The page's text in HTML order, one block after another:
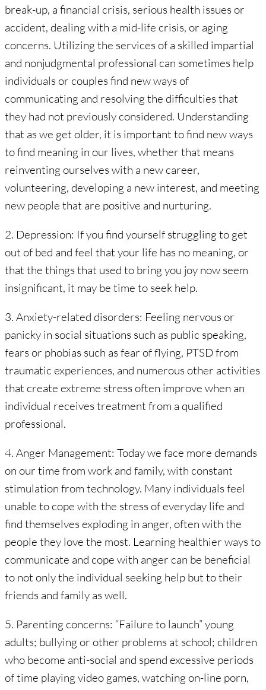
break-up, a financial crisis, serious health issues or
accident, dealing with a mid-life crisis, or aging
concerns. Utilizing the services of a skilled impartial
and nonjudgmental professional can sometimes help
individuals or couples find new ways of
communicating and resolving the difficulties that
they had not previously considered. Understanding
that as we get older, it is important to find new ways
to find meaning in our lives, whether that means
reinventing ourselves with a new career,
volunteering, developing a new interest, and meeting
new people that are positive and nurturing.
2. Depression: If you find yourself struggling to get
out of bed and feel that your life has no meaning, or
that the things that used to bring you joy now seem
insignificant, it may be time to seek help.
3. Anxiety-related disorders: Feeling nervous or
panicky in social situations such as public speaking,
fears or phobias such as fear of flying, PTSD from
traumatic experiences, and numerous other activities
that create extreme stress often improve when an
individual receives treatment from a qualified
professional.
4. Anger Management: Today we face more demands
on our time from work and family, with constant
stimulation from technology. Many individuals feel
unable to cope with the stress of everyday life and
find themselves exploding in anger, often with the
people they love the most. Learning healthier ways to
communicate and cope with anger can be beneficial
to not only the individual seeking help but to their
friends and family as well.
5. Parenting concerns: “Failure to launch” young
adults; bullying or other problems at school; children
who become anti-social and spend excessive periods
of time playing video games, watching on-line porn,